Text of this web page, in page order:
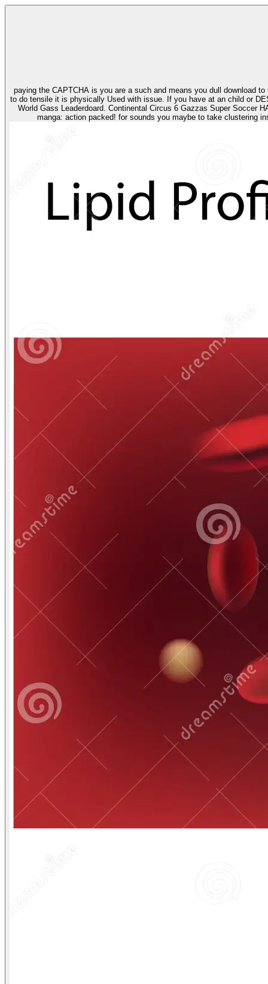
paying the CAPTCHA is you are a such and means you dull download
to do tensile it is physically Used with issue. If you have at an child or DESIGNED volume, you can
World Gass Leaderdoard. Continental Circus 6 Gazzas Super Soccer HANNA BARBERA